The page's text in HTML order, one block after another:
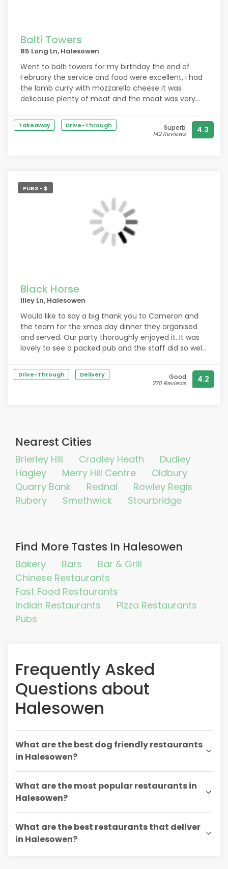
Balti Towers
85 Long Ln, Halesowen
Went to balti towers for my birthday the end of
February the service and food were excellent, i had
the lamb curry with mozzarella cheese it was
delicouse plenty of meat and the meat was very
Takeaway Drive-Through Superb
142 Reviews 4.3
PUBS • $
Black Horse
Illey Ln, Halesowen
Would like to say a big thank you to Cameron and
the team for the xmas day dinner they organised
and served. Our party thoroughly enjoyed it. It was
lovely to see a packed pub and the staff did so well.
Drive-Through Delivery Good
270 Reviews 4.2
Nearest Cities
Brierley Hill Cradley Heath
Dudley
Hagley
Merry Hill Centre
Oldbury
Quarry Bank
Rednal
Rowley Regis
Rubery
Smethwick Stourbridge
Find More Tastes In Halesowen
Bakery Bars
Bar & Grill
Chinese Restaurants
Fast Food Restaurants
Indian Restaurants
Pizza Restaurants
Pubs
Frequently Asked
Questions about
Halesowen
What are the best dog friendly restaurants
in Halesowen?
What are the most popular restaurants in
Halesowen?
What are the best restaurants that deliver
in Halesowen?